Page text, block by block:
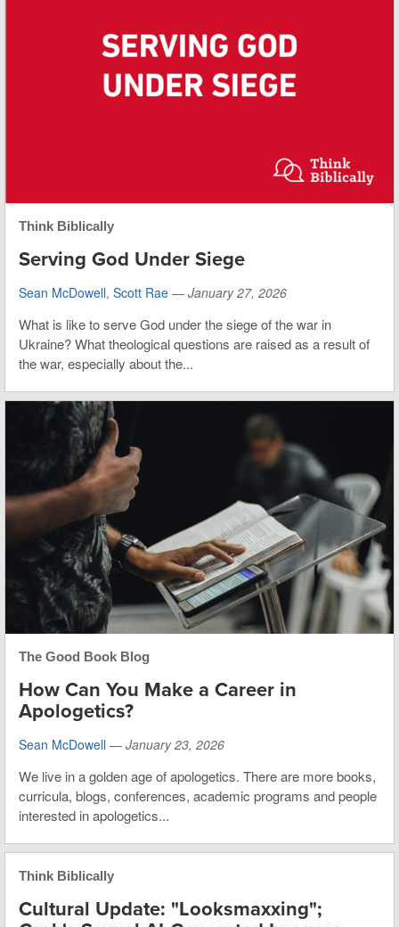
Think Biblically
Serving God Under Siege
Sean McDowell, Scott Rae — January 27, 2026
What is like to serve God under the siege of the war in
Ukraine? What theological questions are raised as a result of
the war, especially about the...
The Good Book Blog
How Can You Make a Career in
Apologetics?
Sean McDowell — January 23, 2026
We live in a golden age of apologetics. There are more books,
curricula, blogs, conferences, academic programs and people
interested in apologetics...
Think Biblically
Cultural Update: "Looksmaxxing";